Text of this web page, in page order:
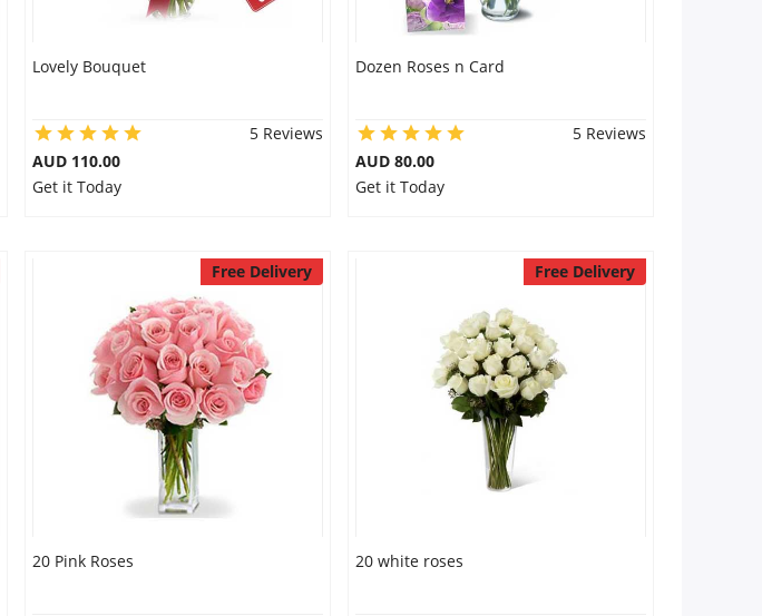
Lovely Bouquet
5 Reviews
AUD 110.00
Get it Today
Dozen Roses n Card
5 Reviews
AUD 80.00
Get it Today
Free Delivery
20 Pink Roses
Free Delivery
20 white roses